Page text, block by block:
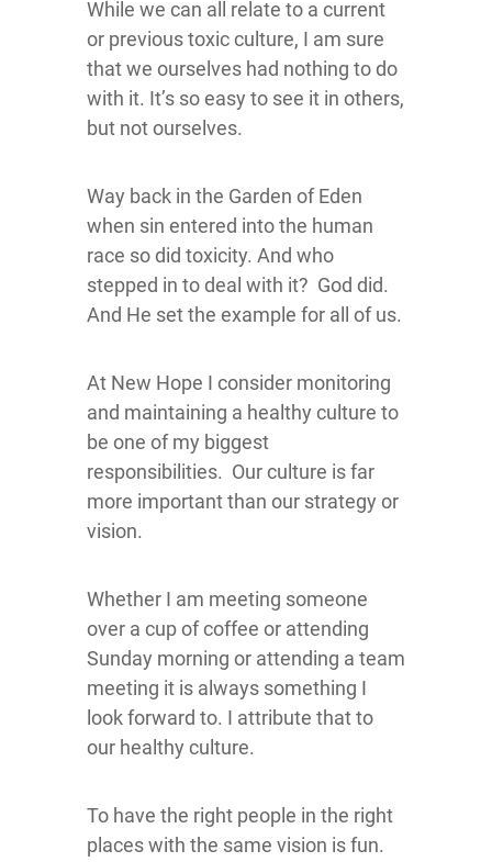
While we can all relate to a current
or previous toxic culture, I am sure
that we ourselves had nothing to do
with it. It’s so easy to see it in others,
but not ourselves.
Way back in the Garden of Eden
when sin entered into the human
race so did toxicity. And who
stepped in to deal with it? God did.
And He set the example for all of us.
At New Hope I consider monitoring
and maintaining a healthy culture to
be one of my biggest
responsibilities. Our culture is far
more important than our strategy or
vision.
Whether I am meeting someone
over a cup of coffee or attending
Sunday morning or attending a team
meeting it is always something I
look forward to. I attribute that to
our healthy culture.
To have the right people in the right
places with the same vision is fun.